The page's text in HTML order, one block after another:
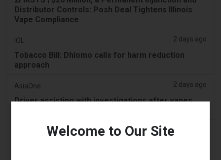
Distributor Controls: Posh Deal Tightens Illinois
Vape Compliance
IOL 2 days ago
Tobacco Bill: Dhlomo calls for harm reduction
approach
AsiaOne 2 days ago
Driver assisting with investigations after vapes
2 days ago
Welcome to Our Site